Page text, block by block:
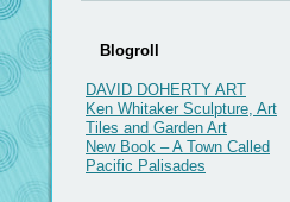
Blogroll
DAVID DOHERTY ART
Ken Whitaker Sculpture, Art
Tiles and Garden Art
New Book – A Town Called
Pacific Palisades